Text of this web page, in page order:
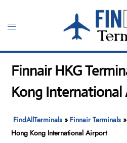
content
Toggle
Finnair HKG
Kong International
FindAllTerminals » Finnair Terminals »
Hong Kong International Airport